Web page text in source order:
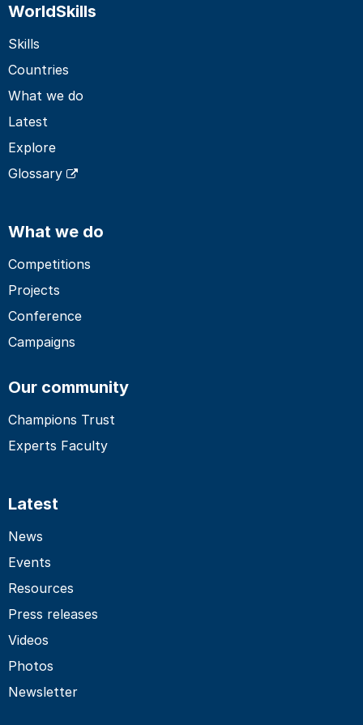
WorldSkills
Skills
Countries
What we do
Latest
Explore
Glossary
What we do
Competitions
Projects
Conference
Campaigns
Our community
Champions Trust
Experts Faculty
Latest
News
Events
Resources
Press releases
Videos
Photos
Newsletter